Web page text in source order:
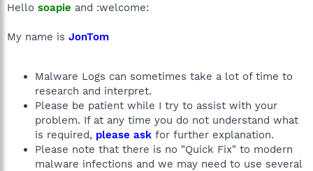
Hello soapie and :welcome:
My name is JonTom
Malware Logs can sometimes take a lot of time to
research and interpret.
Please be patient while I try to assist with your
problem. If at any time you do not understand what
is required, please ask for further explanation.
Please note that there is no "Quick Fix" to modern
malware infections and we may need to use several